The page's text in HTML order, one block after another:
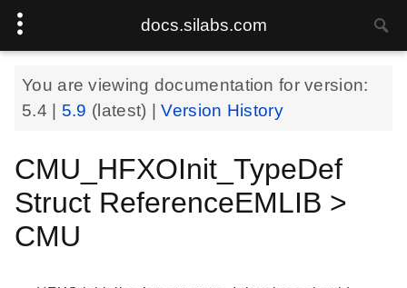
docs.silabs.com
You are viewing documentation for version:
5.4
5.9 (latest) |Version History
CMU_HFXOInit_TypeDef
Struct ReferenceEMLIB >
CMU